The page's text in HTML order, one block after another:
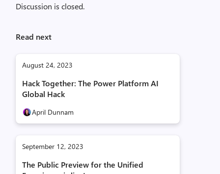
Discussion is closed.
Read next
August 24, 2023
Hack Together: The Power Platform AI
Global Hack
April Dunnam
September 12, 2023
The Public Preview for the Unified